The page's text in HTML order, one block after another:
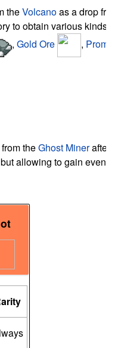
theVolcanoas a drop
to obtain various kinds
, Gold Ore ,
theGhost Minerafter
allowing to gain even